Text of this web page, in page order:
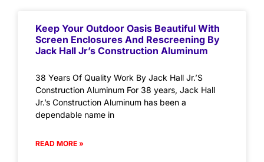
Keep Your Outdoor Oasis Beautiful With
Screen Enclosures And Rescreening By
Jack Hall Jr’s Construction Aluminum
38 Years Of Quality Work By Jack Hall Jr.’S
Construction Aluminum For 38 years, Jack Hall
Jr.’s Construction Aluminum has been a
dependable name in
READ MORE »